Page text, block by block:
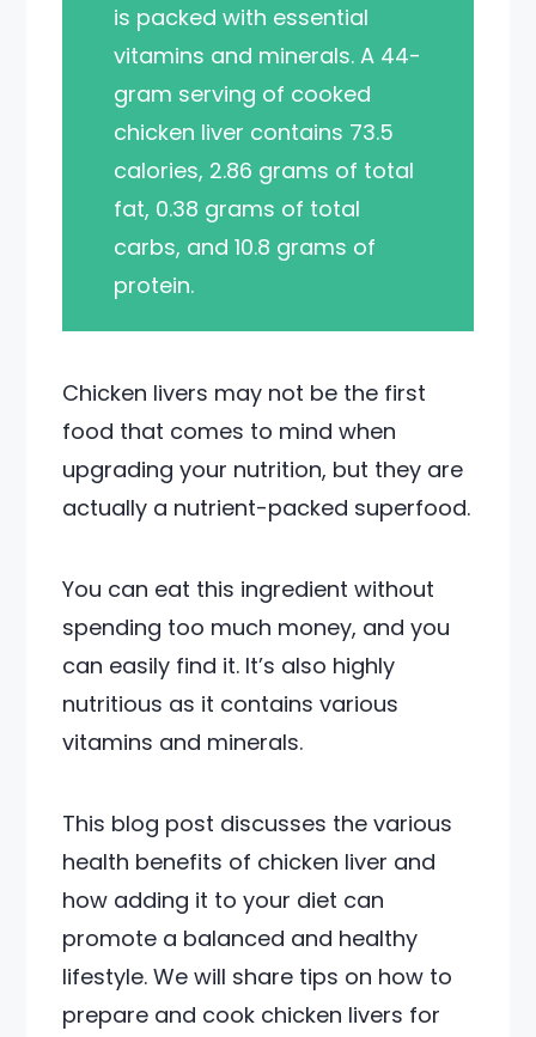
is packed with essential
vitamins and minerals. A 44-
gram serving of cooked
chicken liver contains 73.5
calories, 2.86 grams of total
fat, 0.38 grams of total
carbs, and 10.8 grams of
protein.
Chicken livers may not be the first
food that comes to mind when
upgrading your nutrition, but they are
actually a nutrient-packed superfood.
You can eat this ingredient without
spending too much money, and you
can easily find it. It’s also highly
nutritious as it contains various
vitamins and minerals.
This blog post discusses the various
health benefits of chicken liver and
how adding it to your diet can
promote a balanced and healthy
lifestyle. We will share tips on how to
prepare and cook chicken livers for